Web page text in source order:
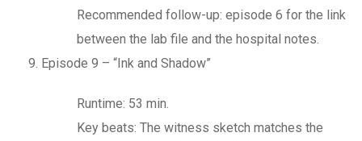
Recommended follow-up: episode 6 for the link
between the lab file and the hospital notes.
Episode 9 – “Ink and Shadow”
Runtime: 53 min.
Key beats: The witness sketch matches the